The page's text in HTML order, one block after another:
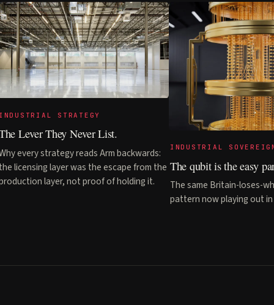
STRATEGY
Lever They Never List.
every strategy reads Arm backwards:
licensing layer was the escape from the
layer, not proof of holding it.
INDUSTRIAL
The qubit is the easy
The same Britain-loses-
pattern now playing out